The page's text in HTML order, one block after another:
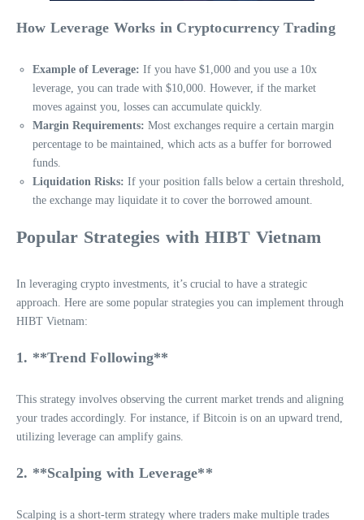
How Leverage Works in Cryptocurrency Trading
Example of Leverage: If you have $1,000 and you use a 10x
leverage, you can trade with $10,000. However, if the market
moves against you, losses can accumulate quickly.
Margin Requirements: Most exchanges require a certain margin
percentage to be maintained, which acts as a buffer for borrowed
funds.
Liquidation Risks: If your position falls below a certain threshold,
the exchange may liquidate it to cover the borrowed amount.
Popular Strategies with HIBT Vietnam
In leveraging crypto investments, it’s crucial to have a strategic
approach. Here are some popular strategies you can implement through
HIBT Vietnam:
1. **Trend Following**
This strategy involves observing the current market trends and aligning
your trades accordingly. For instance, if Bitcoin is on an upward trend,
utilizing leverage can amplify gains.
2. **Scalping with Leverage**
Scalping is a short-term strategy where traders make multiple trades